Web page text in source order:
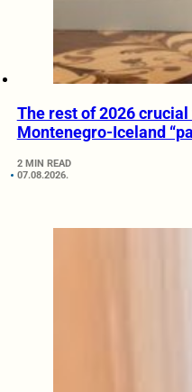
The rest of 2026
Montenegro-Iceland
2 MIN READ
07.08.2026.